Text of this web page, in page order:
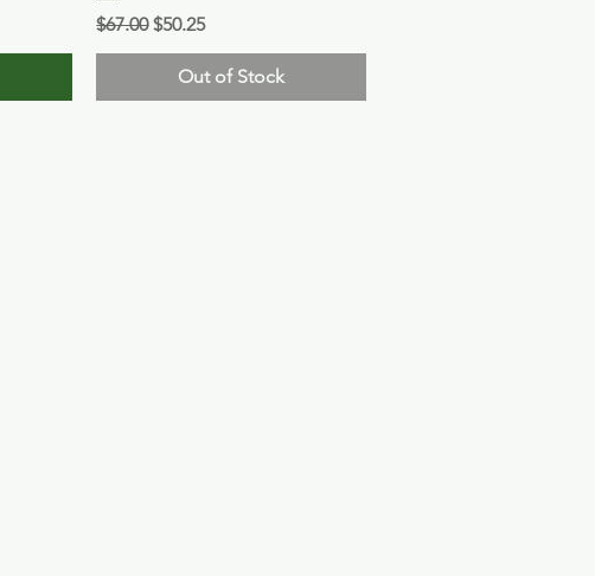
Regular Price
$67.00Sale Price
$50.25
Out of Stock